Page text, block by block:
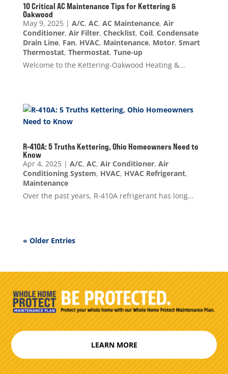
10 Critical AC Maintenance Tips for Kettering &
Oakwood
May 9, 2025| A/C, AC, AC Maintenance, Air
Conditioner, Air Filter, Checklist, Coil, Condensate
Drain Line, Fan, HVAC, Maintenance, Motor, Smart
Thermostat, Thermostat, Tune-up
Welcome to the Kettering-Oakwood Heating &...
R-410A: 5 Truths Kettering, Ohio Homeowners Need to
Know
Apr 4, 2025| A/C, AC, Air Conditioner, Air
Conditioning System, HVAC, HVAC Refrigerant,
Maintenance
Over the past years, R-410A refrigerant has long...
« Older Entries
LEARN MORE